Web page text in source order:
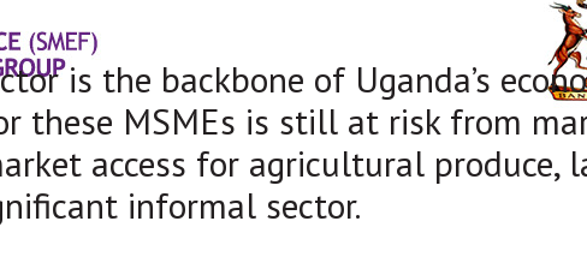
is the backbone of Uganda’s
these MSMEs is still at risk from
access for agricultural produce,
informal sector.